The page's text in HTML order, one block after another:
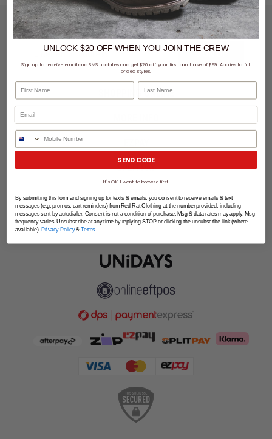
LET'S KEEP IN TOUCH
SIGN UP
SHOPPING ONLINE
SPLITPAY
LET'S CONNECT
UNLOCK $20 OFFWHENYOU JOIN THE CREW
Sign up to receive email and SMS updates and get $20 off your first purchase of $99. Applies to full
priced styles.
First Name Last Name
Phone Number
SEND CODE
It's OK, I want to browse first
By submitting this form and signing up for texts & emails, you consent to receive emails & text
messages (e.g. promos, cart reminders) from Red Rat Clothing at the number provided, including
messages sent by autodialer. Consent is not a condition of purchase. Msg & data rates may apply. Msg
frequency varies. Unsubscribe at any time by replying STOP or clicking the unsubscribe link (where
available). Privacy Policy& Terms.